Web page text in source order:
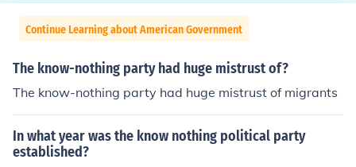
Continue Learning about American Government
The know-nothing party had huge mistrust of?
The know-nothing party had huge mistrust of migrants
In what year was the know nothing political party
established?